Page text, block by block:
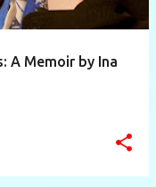
A Memoir by Ina